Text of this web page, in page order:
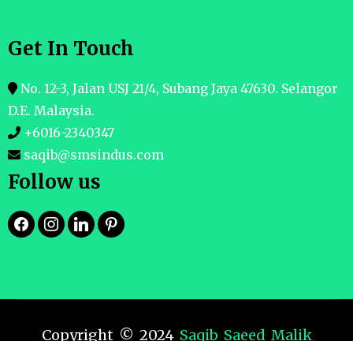
Get In Touch
No. 12-3, Jalan USJ 21/4, Subang Jaya 47630. Selangor
D.E. Malaysia.
+6016-2340347
saqib@smsindus.com
Follow us
Copyright © 2024 Saqib Saeed Malik